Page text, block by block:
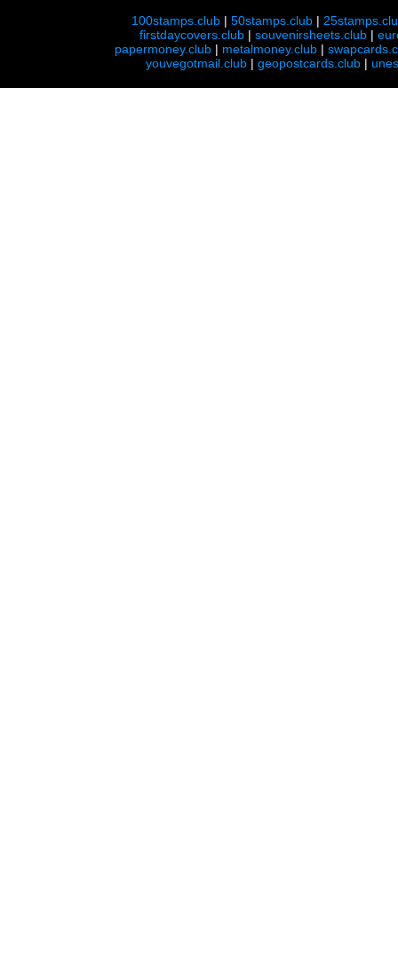
100stamps.club |50stamps.club |
firstdaycovers.club |souvenirsheets.club |
papermoney.club | metalmoney.club |
youvegotmail.club | geopostcards.club |